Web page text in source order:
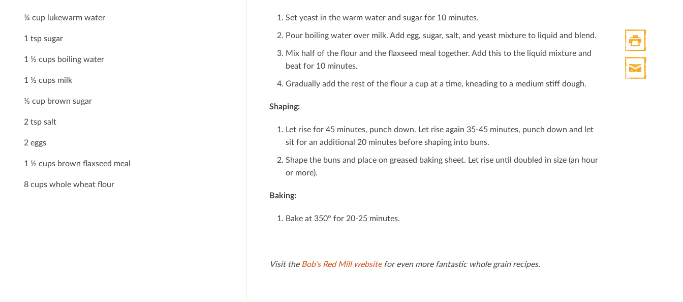
Print
HTML
¾ cup lukewarm water
1 tsp sugar
1 ½ cups boiling water
1 ½ cups milk
⅓ cup brown sugar
2 tsp salt
2 eggs
1 ½ cups brown ﬂaxseed meal
8 cups whole wheat ﬂour
Set yeast in the warm water and sugar for 10 minutes.
Pour boiling water over milk. Add egg, sugar, salt, and yeast mixture to liquid and blend.
Mix half of the ﬂour and the ﬂaxseed meal together. Add this to the liquid mixture and
beat for 10 minutes.
Gradually add the rest of the ﬂour a cup at a time, kneading to a medium stiﬀ dough.
Shaping:
Let rise for 45 minutes, punch down. Let rise again 35-45 minutes, punch down and let
sit for an additional 20 minutes before shaping into buns.
Shape the buns and place on greased baking sheet. Let rise until doubled in size (an hour
or more).
Baking:
Bake at 350° for 20-25 minutes.
Visit the Bob’s Red Mill websitefor even more fantastic whole grain recipes.